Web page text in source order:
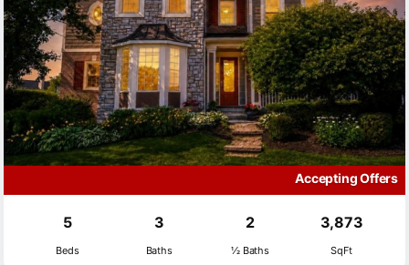
Accepting Offers
5
Beds
3
Baths
2
½ Baths
3,873
SqFt